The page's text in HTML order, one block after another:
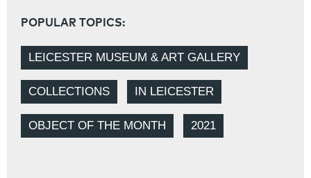
POPULAR TOPICS:
LEICESTER MUSEUM & ART GALLERY
COLLECTIONS IN LEICESTER
OBJECT OF THE MONTH 2021